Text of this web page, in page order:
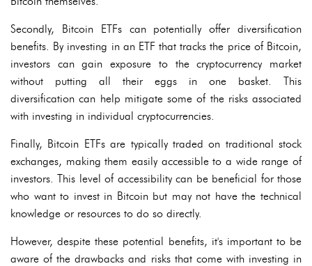
Secondly, Bitcoin ETFs can potentially offer diversification
benefits. By investing in an ETF that tracks the price of Bitcoin,
investors can gain exposure to the cryptocurrency market
without putting all their eggs in one basket. This
diversification can help mitigate some of the risks associated
with investing in individual cryptocurrencies.
Finally, Bitcoin ETFs are typically traded on traditional stock
exchanges, making them easily accessible to a wide range of
investors. This level of accessibility can be beneficial for those
who want to invest in Bitcoin but may not have the technical
knowledge or resources to do so directly.
However, despite these potential benefits, it's important to be
aware of the drawbacks and risks that come with investing in